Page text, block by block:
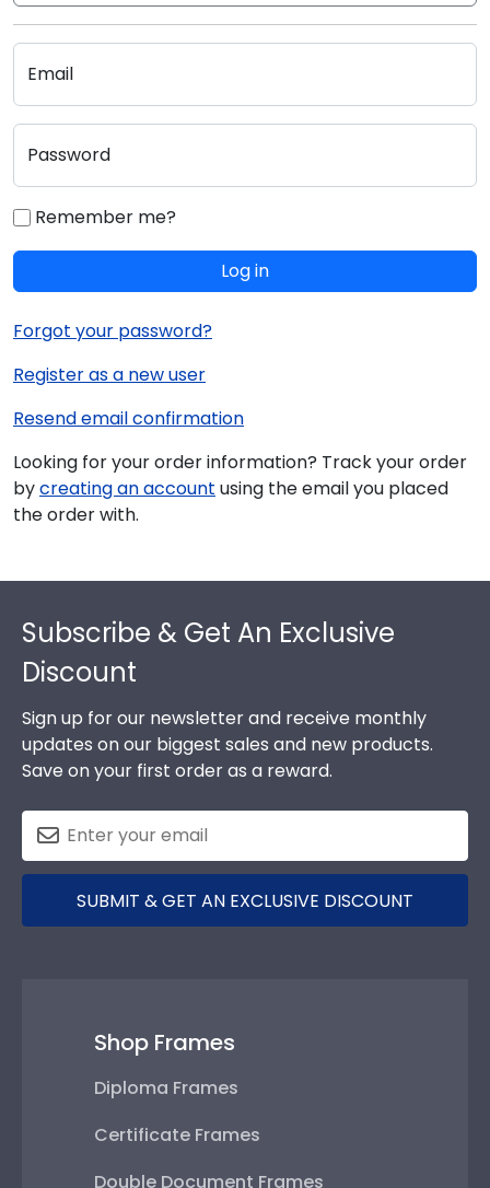
Email
Password
Remember me?
Log in
Forgot your password?
Register as a new user
Resend email confirmation
Looking for your order information? Track your order
bycreating an account using the email you placed
the order with.
Subscribe & Get An Exclusive
Discount
Sign up for our newsletter and receive monthly
updates on our biggest sales and new products.
Save on your first order as a reward.
SUBMIT & GET AN EXCLUSIVE DISCOUNT
Shop Frames
Diploma Frames
Certificate Frames
Double Document Frames